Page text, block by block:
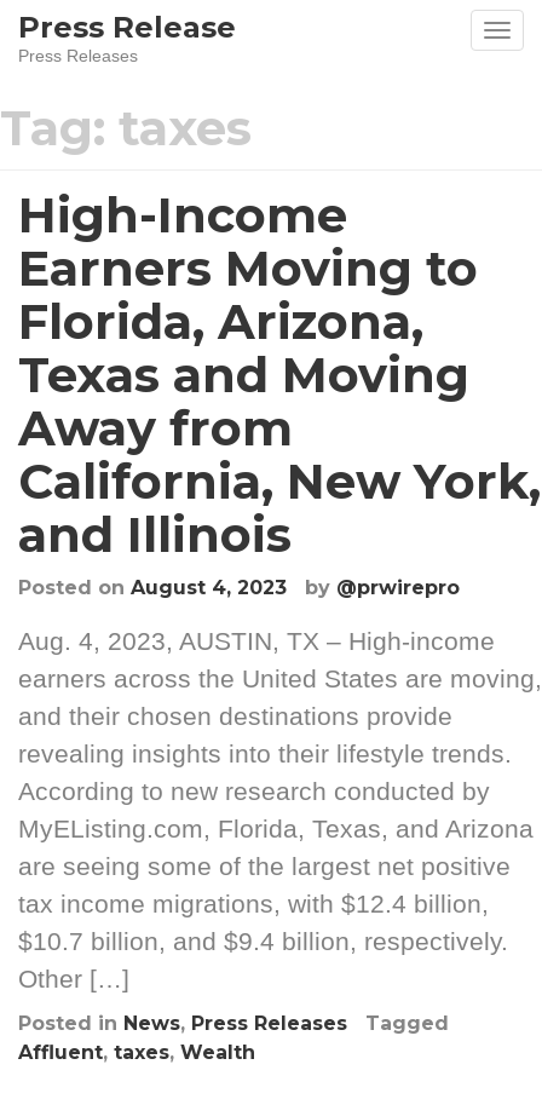
Press Release
Press Releases
Tag: taxes
High-Income
Earners Moving to
Florida, Arizona,
Texas and Moving
Away from
California, New York,
and Illinois
Posted on August 4, 2023 by @prwirepro
Aug. 4, 2023, AUSTIN, TX – High-income
earners across the United States are moving,
and their chosen destinations provide
revealing insights into their lifestyle trends.
According to new research conducted by
MyEListing.com, Florida, Texas, and Arizona
are seeing some of the largest net positive
tax income migrations, with $12.4 billion,
$10.7 billion, and $9.4 billion, respectively.
Other […]
Posted in News, Press Releases
Tagged
Affluent, taxes, Wealth